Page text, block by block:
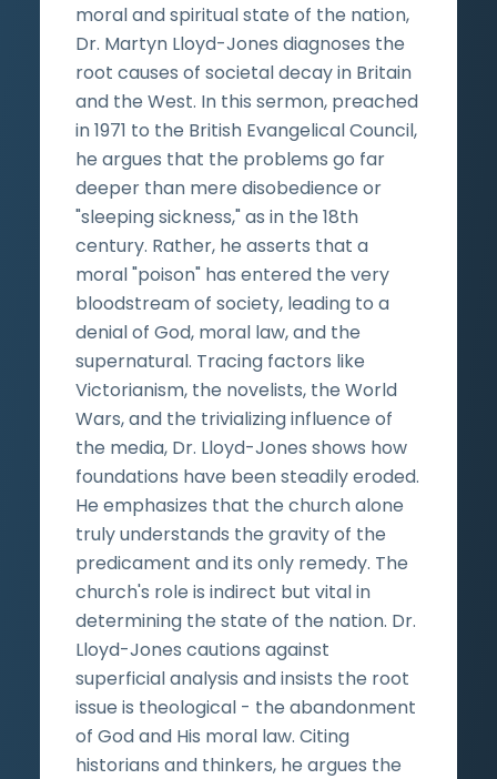
moral and spiritual state of the nation,
Dr. Martyn Lloyd-Jones diagnoses the
root causes of societal decay in Britain
and the West. In this sermon, preached
in 1971 to the British Evangelical Council,
he argues that the problems go far
deeper than mere disobedience or
"sleeping sickness," as in the 18th
century. Rather, he asserts that a
moral "poison" has entered the very
bloodstream of society, leading to a
denial of God, moral law, and the
supernatural. Tracing factors like
Victorianism, the novelists, the World
Wars, and the trivializing influence of
the media, Dr. Lloyd-Jones shows how
foundations have been steadily eroded.
He emphasizes that the church alone
truly understands the gravity of the
predicament and its only remedy. The
church's role is indirect but vital in
determining the state of the nation. Dr.
Lloyd-Jones cautions against
superficial analysis and insists the root
issue is theological - the abandonment
of God and His moral law. Citing
historians and thinkers, he argues the